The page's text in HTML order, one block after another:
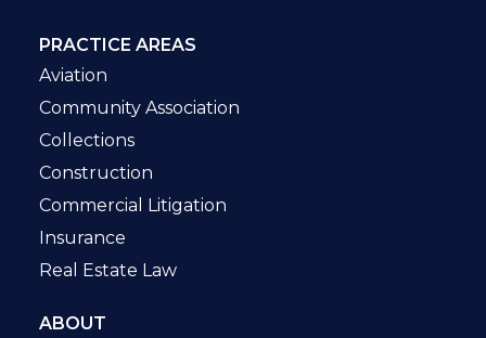
PRACTICE AREAS
Aviation
Community Association
Collections
Construction
Commercial Litigation
Insurance
Real Estate Law
ABOUT